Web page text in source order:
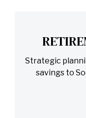
Strategic
savings to